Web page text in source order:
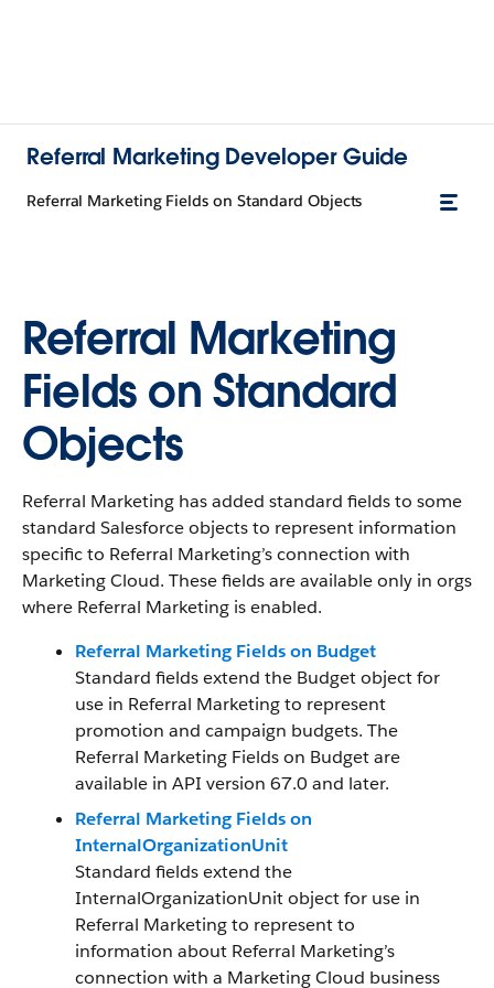
Referral Marketing Developer Guide
Referral Marketing Fields on Standard Objects
Referral Marketing
Fields on Standard
Objects
Referral Marketing has added standard fields to some
standard Salesforce objects to represent information
specific to Referral Marketing’s connection with
Marketing Cloud. These fields are available only in orgs
where Referral Marketing is enabled.
Referral Marketing Fields on Budget
Standard fields extend the Budget object for
use in Referral Marketing to represent
promotion and campaign budgets. The
Referral Marketing Fields on Budget are
available in API version 67.0 and later.
Referral Marketing Fields on
InternalOrganizationUnit
Standard fields extend the
InternalOrganizationUnit object for use in
Referral Marketing to represent to
information about Referral Marketing’s
connection with a Marketing Cloud business